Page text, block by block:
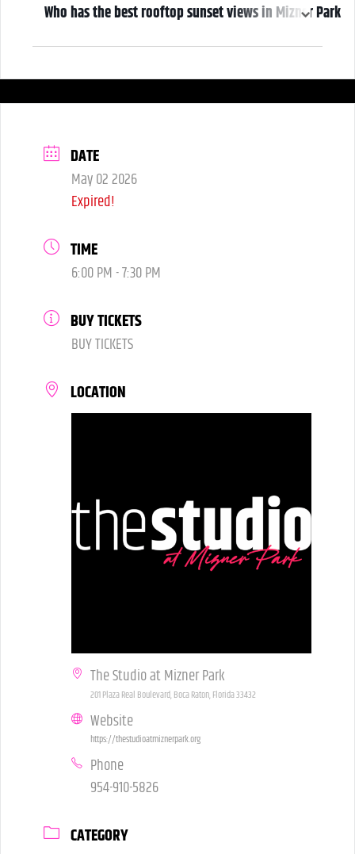
Who has the best rooftop sunset views in Mizner Park
We do! Come early, grab a drink, and make it a night! Our Atrium
DATE
May 02 2026
Expired!
TIME
6:00 PM - 7:30 PM
BUY TICKETS
BUY TICKETS
LOCATION
The Studio at Mizner Park
201 Plaza Real Boulevard, Boca Raton, Florida 33432
Website
https://thestudioatmiznerpark.org
Phone
954-910-5826
CATEGORY